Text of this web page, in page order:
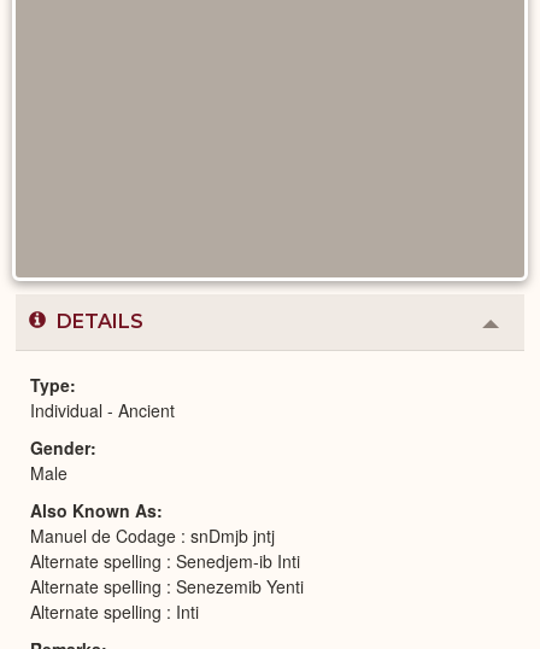
DETAILS
or
Type
Individual - Ancient
Gender
Male
Also Known As
Manuel de Codage : snDmjb jntj
Alternate spelling : Senedjem-ib Inti
Alternate spelling : Senezemib Yenti
Alternate spelling : Inti